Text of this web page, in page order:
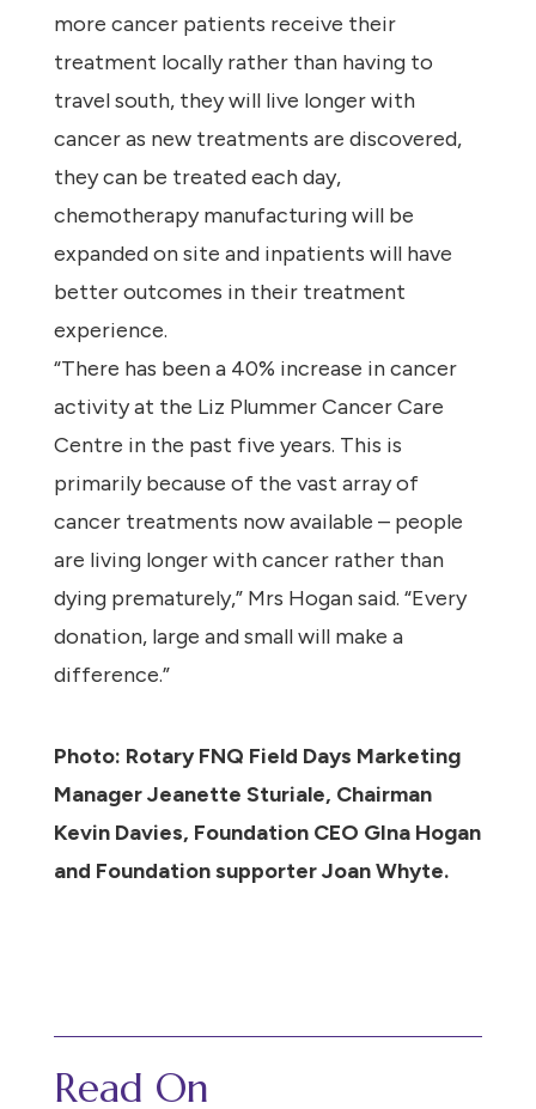
more cancer patients receive their
treatment locally rather than having to
travel south, they will live longer with
cancer as new treatments are discovered,
they can be treated each day,
chemotherapy manufacturing will be
expanded on site and inpatients will have
better outcomes in their treatment
experience.
“There has been a 40% increase in cancer
activity at the Liz Plummer Cancer Care
Centre in the past five years. This is
primarily because of the vast array of
cancer treatments now available – people
are living longer with cancer rather than
dying prematurely,” Mrs Hogan said. “Every
donation, large and small will make a
difference.”
Photo: Rotary FNQ Field Days Marketing
Manager Jeanette Sturiale, Chairman
Kevin Davies, Foundation CEO GIna Hogan
and Foundation supporter Joan Whyte.
Read On